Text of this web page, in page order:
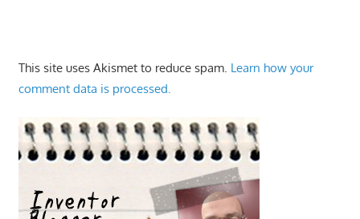
This site uses Akismet to reduce spam. Learn how your
comment data is processed.